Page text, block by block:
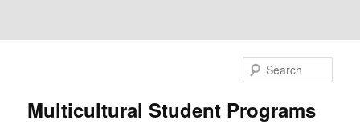
Multicultural Student Programs